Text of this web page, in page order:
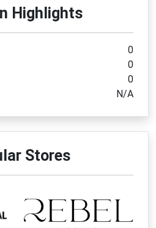
Highlights
0
0
0
N/A
Stores